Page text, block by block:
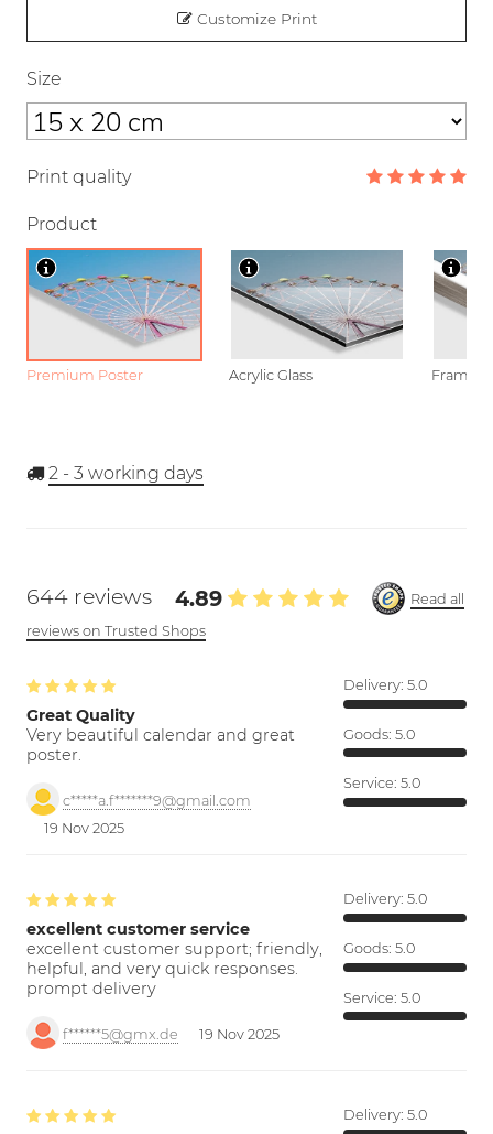
Customize Print
Size
Print quality
Product
Premium Poster Acrylic Glass Framed
2 - 3 working days
644 reviews 4.89
Read all
reviews on Trusted Shops
Great Quality
Very beautiful calendar and great
poster.
c*****a.f*******9@gmail.com
19 Nov 2025
Delivery: 5.0
Goods: 5.0
Service: 5.0
excellent customer service
excellent customer support; friendly,
helpful, and very quick responses.
prompt delivery
f******5@gmx.de 19 Nov 2025
Delivery: 5.0
Goods: 5.0
Service: 5.0
Delivery: 5.0